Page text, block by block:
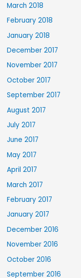
March 2018
February 2018
January 2018
December 2017
November 2017
October 2017
September 2017
August 2017
July 2017
June 2017
May 2017
April 2017
March 2017
February 2017
January 2017
December 2016
November 2016
October 2016
September 2016